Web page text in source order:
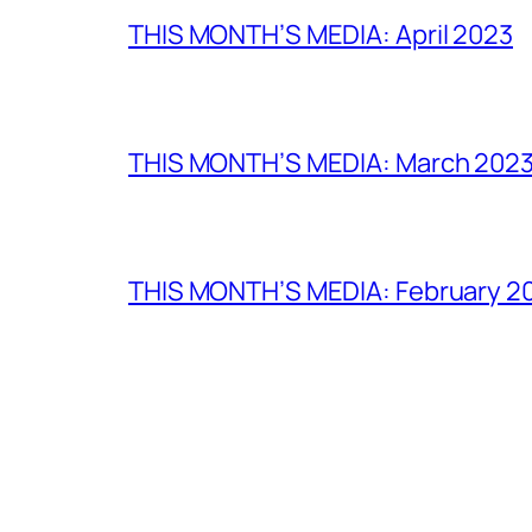
THIS MONTH’S MEDIA: April 2023
THIS MONTH’S MEDIA: March 2023
THIS MONTH’S MEDIA: February